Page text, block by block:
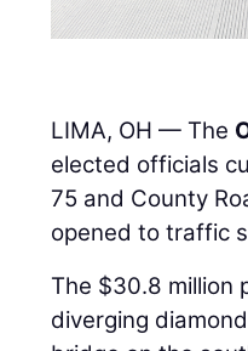
LIMA, OH — The
elected officials
75 and County
opened to traffic
The $30.8 million
diverging